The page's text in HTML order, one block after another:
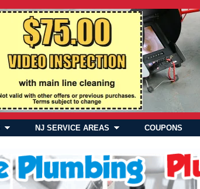
NJ SERVICE AREAS COUPONS